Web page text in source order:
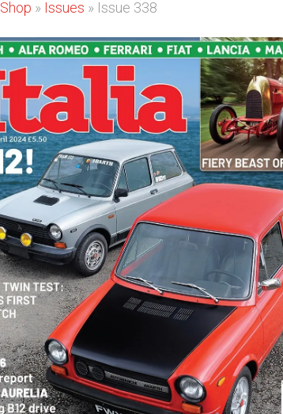
Shop » Issues » Issue 338